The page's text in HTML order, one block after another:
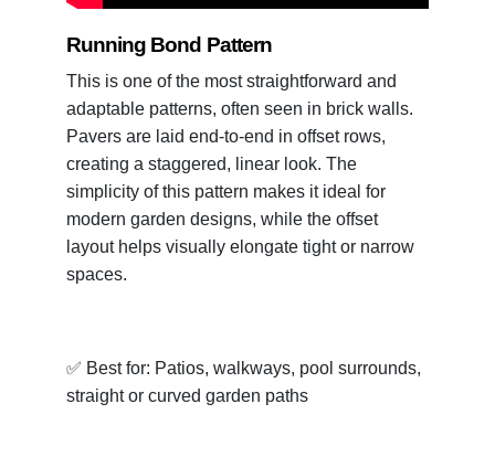
Running Bond Pattern
This is one of the most straightforward and
adaptable patterns, often seen in brick walls.
Pavers are laid end-to-end in offset rows,
creating a staggered, linear look. The
simplicity of this pattern makes it ideal for
modern garden designs, while the offset
layout helps visually elongate tight or narrow
spaces.
✅ Best for: Patios, walkways, pool surrounds,
straight or curved garden paths